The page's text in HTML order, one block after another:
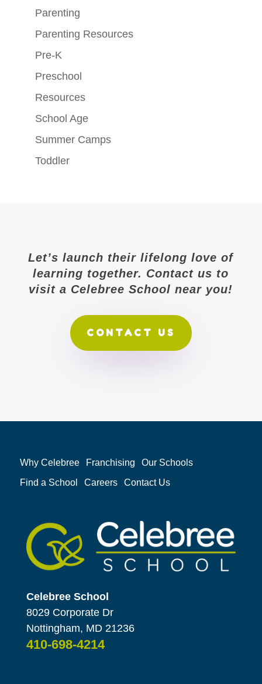
Parenting
Parenting Resources
Pre-K
Preschool
Resources
School Age
Summer Camps
Toddler
Let’s launch their lifelong love of
learning together. Contact us to
visit a Celebree School near you!
CONTACT US
Why Celebree Franchising
Our Schools
Find a School
Careers Contact Us
Celebree School
8029 Corporate Dr
Nottingham, MD 21236
410-698-4214